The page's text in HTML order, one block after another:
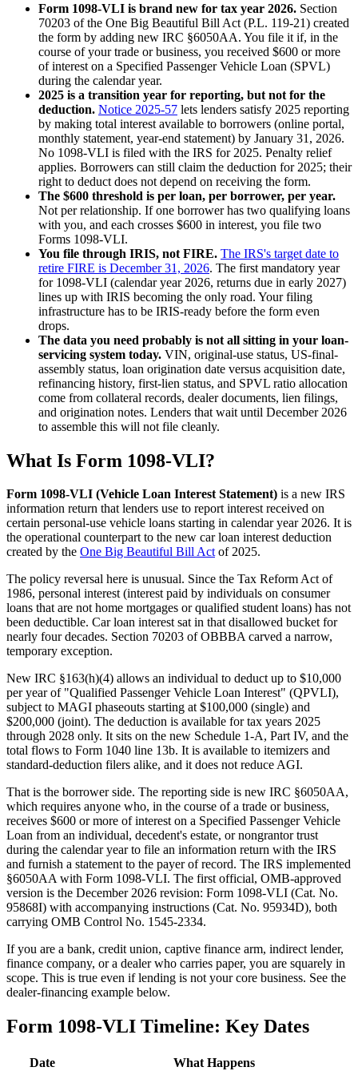
Form 1098-VLI is brand new for tax year 2026. Section
70203 of the One Big Beautiful Bill Act (P.L. 119-21) created
the form by adding new IRC §6050AA. You file it if, in the
course of your trade or business, you received $600 or more
of interest on a Specified Passenger Vehicle Loan (SPVL)
during the calendar year.
2025 is a transition year for reporting, but not for the
deduction. Notice 2025-57 lets lenders satisfy 2025 reporting
by making total interest available to borrowers (online portal,
monthly statement, year-end statement) by January 31, 2026.
No 1098-VLI is filed with the IRS for 2025. Penalty relief
applies. Borrowers can still claim the deduction for 2025; their
right to deduct does not depend on receiving the form.
The $600 threshold is per loan, per borrower, per year.
Not per relationship. If one borrower has two qualifying loans
with you, and each crosses $600 in interest, you file two
Forms 1098-VLI.
You file through IRIS, not FIRE. The IRS's target date to
retire FIRE is December 31, 2026. The first mandatory year
for 1098-VLI (calendar year 2026, returns due in early 2027)
lines up with IRIS becoming the only road. Your filing
infrastructure has to be IRIS-ready before the form even
drops.
The data you need probably is not all sitting in your loan-
servicing system today. VIN, original-use status, US-final-
assembly status, loan origination date versus acquisition date,
refinancing history, first-lien status, and SPVL ratio allocation
come from collateral records, dealer documents, lien filings,
and origination notes. Lenders that wait until December 2026
to assemble this will not file cleanly.
What Is Form 1098-VLI?
Form 1098-VLI (Vehicle Loan Interest Statement) is a new IRS
information return that lenders use to report interest received on
certain personal-use vehicle loans starting in calendar year 2026. It is
the operational counterpart to the new car loan interest deduction
created by the One Big Beautiful Bill Actof 2025.
The policy reversal here is unusual. Since the Tax Reform Act of
1986, personal interest (interest paid by individuals on consumer
loans that are not home mortgages or qualified student loans) has not
been deductible. Car loan interest sat in that disallowed bucket for
nearly four decades. Section 70203 of OBBBA carved a narrow,
temporary exception.
New IRC §163(h)(4) allows an individual to deduct up to $10,000
per year of "Qualified Passenger Vehicle Loan Interest" (QPVLI),
subject to MAGI phaseouts starting at $100,000 (single) and
$200,000 (joint). The deduction is available for tax years 2025
through 2028 only. It sits on the new Schedule 1-A, Part IV, and the
total flows to Form 1040 line 13b. It is available to itemizers and
standard-deduction filers alike, and it does not reduce AGI.
That is the borrower side. The reporting side is new IRC §6050AA,
which requires anyone who, in the course of a trade or business,
receives $600 or more of interest on a Specified Passenger Vehicle
Loan from an individual, decedent's estate, or nongrantor trust
during the calendar year to file an information return with the IRS
and furnish a statement to the payer of record. The IRS implemented
§6050AA with Form 1098-VLI. The first official, OMB-approved
version is the December 2026 revision: Form 1098-VLI (Cat. No.
95868I) with accompanying instructions (Cat. No. 95934D), both
carrying OMB Control No. 1545-2334.
If you are a bank, credit union, captive finance arm, indirect lender,
finance company, or a dealer who carries paper, you are squarely in
scope. This is true even if lending is not your core business. See the
dealer-financing example below.
Form 1098-VLI Timeline: Key Dates
Date What Happens